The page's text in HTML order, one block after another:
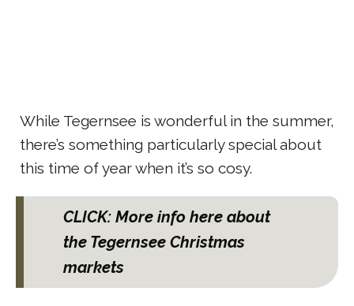
While Tegernsee is wonderful in the summer,
there’s something particularly special about
this time of year when it’s so cosy.
CLICK: More info here about
the Tegernsee Christmas
markets